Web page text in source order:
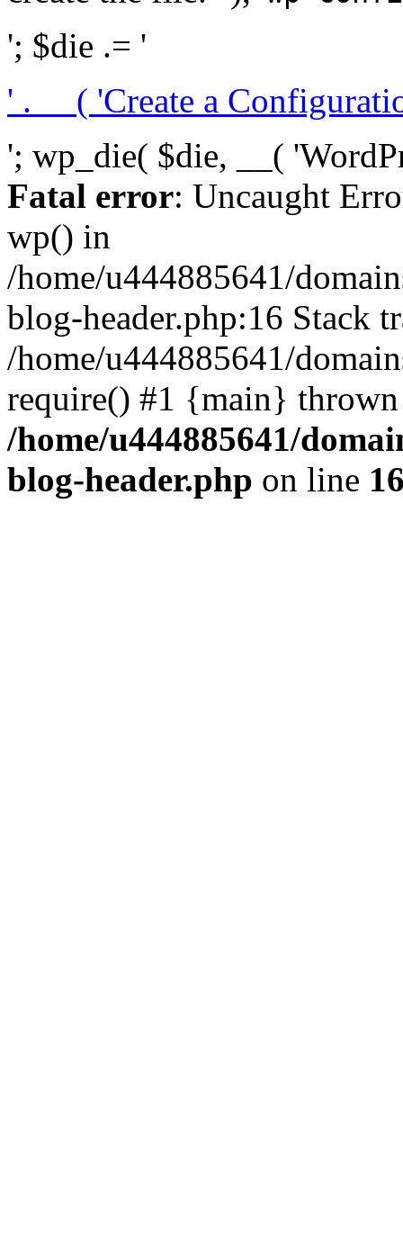
'; $die .= '
' . __( 'Create a
'; wp_die( $die, __(
Fatal error: Uncaught
wp() in
/home/u444885641/
blog-header.php:16 Stack
/home/u444885641/
require() #1 {main}
/home/u444885641/
blog-header.php on line